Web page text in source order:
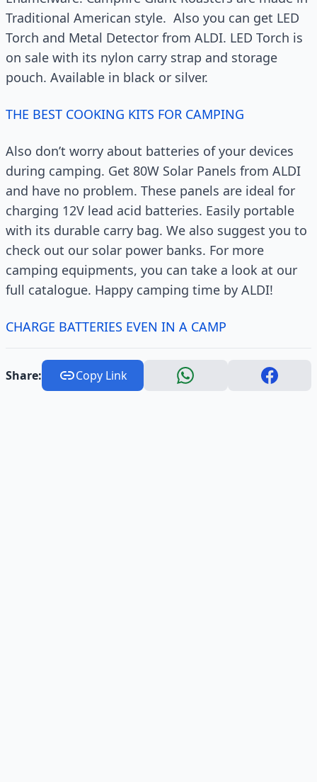
Traditional American style. Also you can get LED
Torch and Metal Detector from ALDI. LED Torch is
on sale with its nylon carry strap and storage
pouch. Available in black or silver.
THE BEST COOKING KITS FOR CAMPING
Also don’t worry about batteries of your devices
during camping. Get 80W Solar Panels from ALDI
and have no problem. These panels are ideal for
charging 12V lead acid batteries. Easily portable
with its durable carry bag. We also suggest you to
check out our solar power banks. For more
camping equipments, you can take a look at our
full catalogue. Happy camping time by ALDI!
CHARGE BATTERIES EVEN IN A CAMP
Share: Copy Link